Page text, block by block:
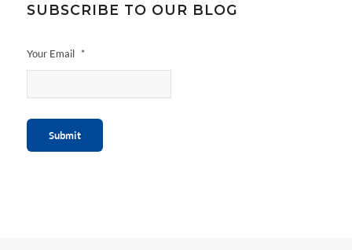
SUBSCRIBE TO OUR BLOG
Your Email *
Submit